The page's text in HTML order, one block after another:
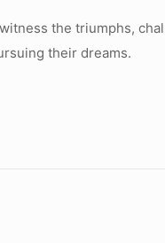
the triumphs,
their dreams.